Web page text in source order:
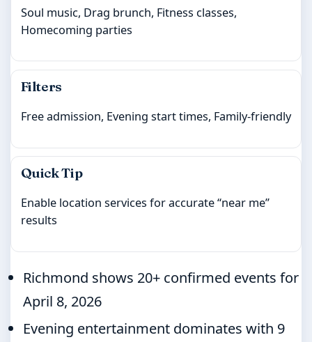
Soul music, Drag brunch, Fitness classes,
Homecoming parties
Filters
Free admission, Evening start times, Family-friendly
Quick Tip
Enable location services for accurate “near me”
results
Richmond shows 20+ confirmed events for
April 8, 2026
Evening entertainment dominates with 9